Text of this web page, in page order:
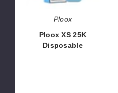
Ploox
Ploox XS 25K
Disposable